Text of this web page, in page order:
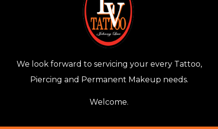
We look forward to servicing your every Tattoo,
Piercing and Permanent Makeup needs.
Welcome.